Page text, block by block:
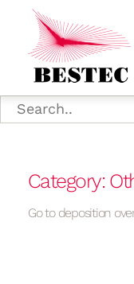
Category:
Go to deposition